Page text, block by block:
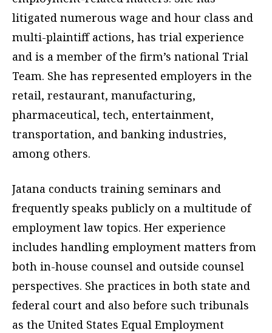
litigated numerous wage and hour class and
multi-plaintiff actions, has trial experience
and is a member of the firm’s national Trial
Team. She has represented employers in the
retail, restaurant, manufacturing,
pharmaceutical, tech, entertainment,
transportation, and banking industries,
among others.
Jatana conducts training seminars and
frequently speaks publicly on a multitude of
employment law topics. Her experience
includes handling employment matters from
both in-house counsel and outside counsel
perspectives. She practices in both state and
federal court and also before such tribunals
as the United States Equal Employment